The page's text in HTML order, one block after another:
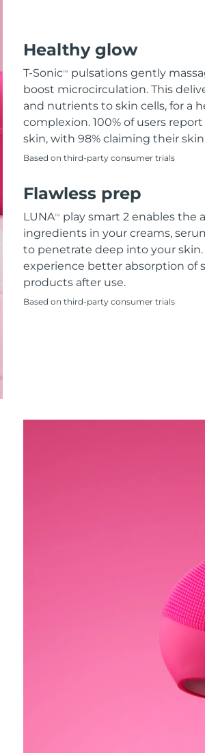
Healthy glow
T-SonicTM
pulsations gently
boost microcirculation. This
and nutrients to skin cells, for a
complexion. 100% of users
skin, with 98% claiming their
Based on third-party consumer trials
Flawless prep
LUNATM
play smart 2 enables the
ingredients in your creams,
to penetrate deep into your skin.
experience better absorption of
products after use.
Based on third-party consumer trials